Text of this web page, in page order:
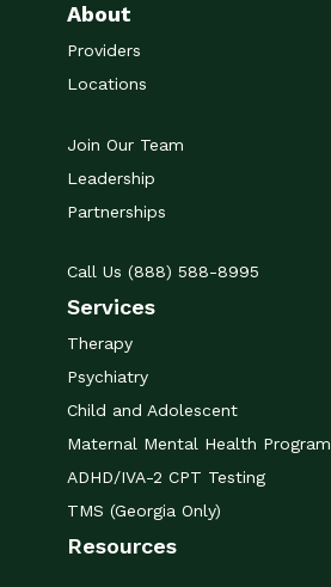
About
Providers
Locations
Join Our Team
Leadership
Partnerships
Call Us (888) 588-8995
Services
Therapy
Psychiatry
Child and Adolescent
Maternal Mental Health Program
ADHD/IVA-2 CPT Testing
TMS (Georgia Only)
Resources